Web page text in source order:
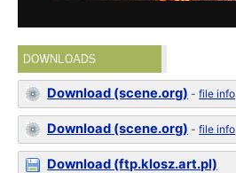
DOWNLOADS
Download (scene.org) -file info
Download (scene.org) -file info
Download (ftp.klosz.art.pl)